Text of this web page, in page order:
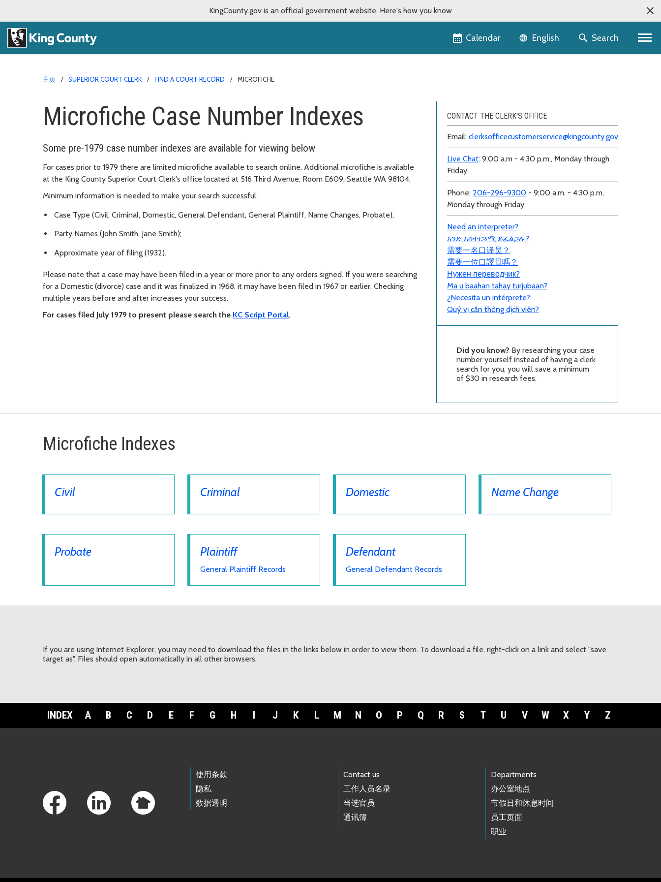
KingCounty.gov is an official government website. Here's how you know
Calendar Language selector
English Search
主页 SUPERIOR COURT CLERK FIND A COURT RECORD MICROFICHE
Microfiche Case Number Indexes
Some pre-1979 case number indexes are available for viewing below
For cases prior to 1979 there are limited microfiche available to search online. Additional microfiche is available
at the King County Superior Court Clerk's office located at 516 Third Avenue, Room E609, Seattle WA 98104.
Minimum information is needed to make your search successful.
Case Type (Civil, Criminal, Domestic, General Defendant, General Plaintiff, Name Changes, Probate);
Party Names (John Smith, Jane Smith);
Approximate year of filing (1932).
Please note that a case may have been filed in a year or more prior to any orders signed. If you were searching
for a Domestic (divorce) case and it was finalized in 1968, it may have been filed in 1967 or earlier. Checking
multiple years before and after increases your success.
For cases filed July 1979 to present please search the KC Script Portal.
CONTACT THE CLERK'S OFFICE
Email: clerksofficecustomerservice@kingcounty.gov
Live Chat: 9:00 a.m - 4:30 p.m., Monday through
Friday
Phone: 206-296-9300 - 9:00 a.m. - 4:30 p.m,
Monday through Friday
Need an interpreter?
አንድ አስተርጓሚ ይፈልጋሉ?
需要一名口译员？
需要一位口譯員嗎？
Нужен переводчик?
Ma u baahan tahay turjubaan?
¿Necesita un intérprete?
Quý vị cần thông dịch viên?
Did you know? By researching your case
number yourself instead of having a clerk
search for you, you will save a minimum
of $30 in research fees.
Microfiche Indexes
Civil Criminal Domestic Name Change
Probate Plaintiff
General Plaintiff Records
Defendant
General Defendant Records
If you are using Internet Explorer, you may need to download the files in the links below in order to view them. To download a file, right-click on a link and select "save
target as". Files should open automatically in all other browsers.
INDEX A B C D E F G H I J K L M N O P Q R S T U V W X Y Z
使用条款
隐私
数据透明
Contact us
工作人员名录
当选官员
通讯簿
Departments
办公室地点
节假日和休息时间
员工页面
职业